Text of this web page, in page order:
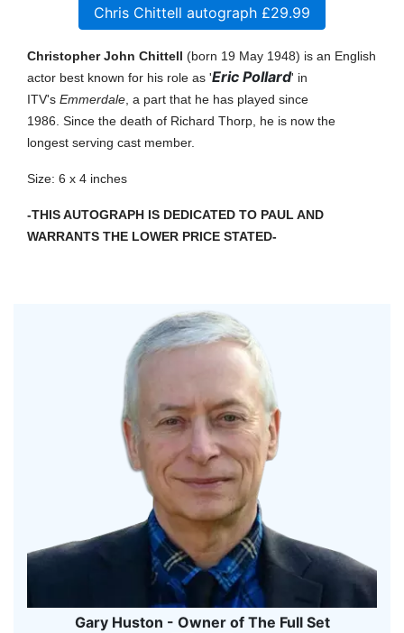
Chris Chittell autograph £29.99
Christopher John Chittell (born 19 May 1948) is an English
actor best known for his role as 'Eric Pollard' in
ITV's Emmerdale , a part that he has played since
1986. Since the death of Richard Thorp, he is now the
longest serving cast member.
Size: 6 x 4 inches
-THIS AUTOGRAPH IS DEDICATED TO PAUL AND
WARRANTS THE LOWER PRICE STATED-
Gary Huston - Owner of The Full Set